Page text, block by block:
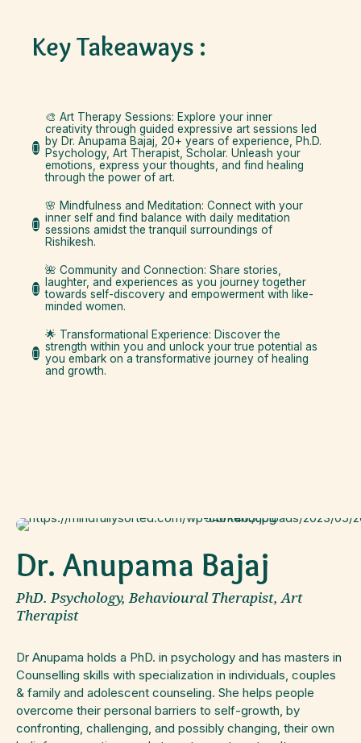
Key Takeaways :
🎨 Art Therapy Sessions: Explore your inner
creativity through guided expressive art sessions led
by Dr. Anupama Bajaj, 20+ years of experience, Ph.D.
Psychology, Art Therapist, Scholar. Unleash your
emotions, express your thoughts, and find healing
through the power of art.
🌸 Mindfulness and Meditation: Connect with your
inner self and find balance with daily meditation
sessions amidst the tranquil surroundings of
Rishikesh.
🌺 Community and Connection: Share stories,
laughter, and experiences as you journey together
towards self-discovery and empowerment with like-
minded women.
🌟 Transformational Experience: Discover the
strength within you and unlock your true potential as
you embark on a transformative journey of healing
and growth.
Dr. Anupama Bajaj
PhD. Psychology, Behavioural Therapist, Art
Therapist
Dr Anupama holds a PhD. in psychology and has masters in
Counselling skills with specialization in individuals, couples
& family and adolescent counseling. She helps people
overcome their personal barriers to self-growth, by
confronting, challenging, and possibly changing, their own